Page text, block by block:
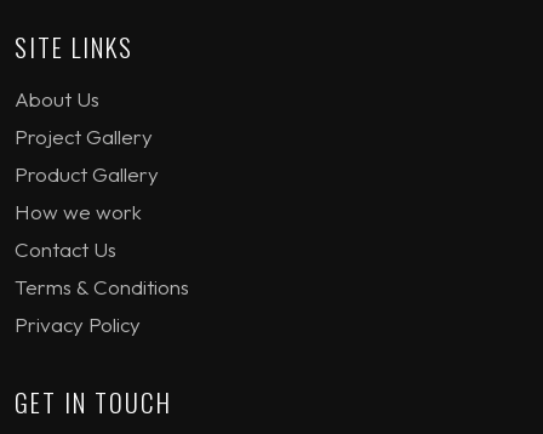
SITE LINKS
About Us
Project Gallery
Product Gallery
How we work
Contact Us
Terms & Conditions
Privacy Policy
GET IN TOUCH